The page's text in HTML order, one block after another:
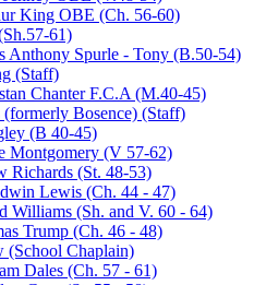
King OBE (Ch. 56-60)
61)
Anthony Spurle - Tony (B.50-54)
(Staff)
Chanter F.C.A (M.40-45)
(formerly Bosence) (Staff)
(B 40-45)
Montgomery (V 57-62)
Richards (St. 48-53)
Lewis (Ch. 44 - 47)
Williams (Sh. and V. 60 - 64)
Trump (Ch. 46 - 48)
(School Chaplain)
Dales (Ch. 57 - 61)